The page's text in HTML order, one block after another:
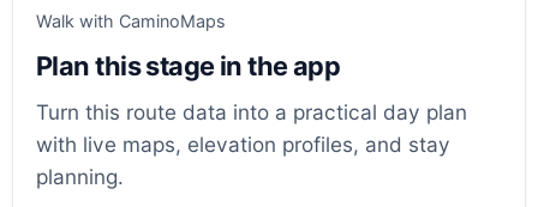
Walk with CaminoMaps
Plan this stage in the app
Turn this route data into a practical day plan
with live maps, elevation profiles, and stay
planning.